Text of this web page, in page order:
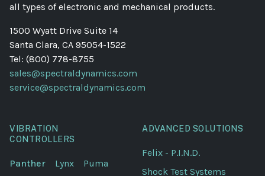
all types of electronic and mechanical products.
1500 Wyatt Drive Suite 14
Santa Clara, CA 95054-1522
Tel: (800) 778-8755
sales@spectraldynamics.com
service@spectraldynamics.com
VIBRATION
CONTROLLERS
Panther Lynx Puma
ADVANCED SOLUTIONS
Felix - P.I.N.D.
Shock Test Systems